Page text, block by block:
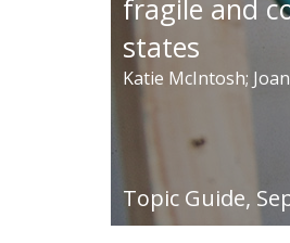
fragile and
states
Katie McIntosh;
Topic Guide,